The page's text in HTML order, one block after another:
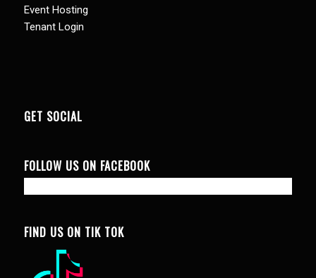
Event Hosting
Tenant Login
GET SOCIAL
FOLLOW US ON FACEBOOK
FIND US ON TIK TOK